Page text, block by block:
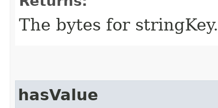
The bytes for stringKey.
hasValue